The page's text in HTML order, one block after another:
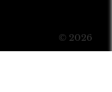
© 2026